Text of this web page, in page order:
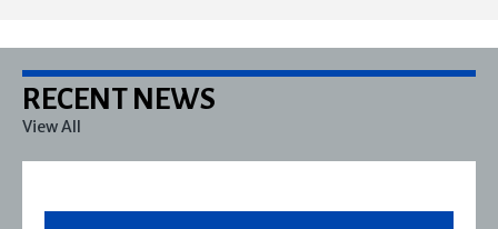
RECENT NEWS
View All